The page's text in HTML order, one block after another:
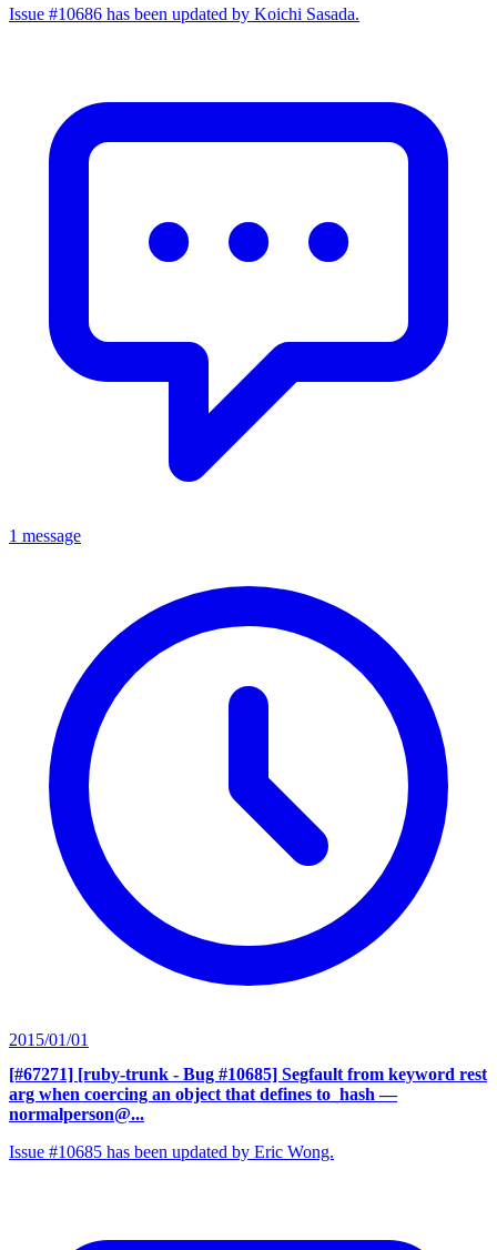
Issue #10686 has been updated by Koichi Sasada.
1 message
2015/01/01
[#67271] [ruby-trunk - Bug #10685] Segfault from keyword rest
arg when coercing an object that defines to_hash —
normalperson@...
Issue #10685 has been updated by Eric Wong.